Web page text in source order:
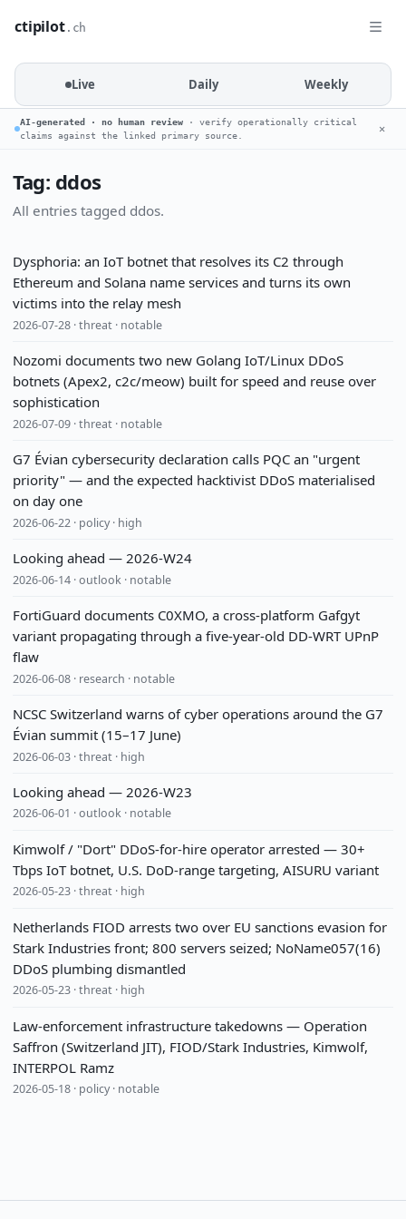
ctipilot.ch
Live Daily Weekly
AI-generated · no human review · verify operationally critical
claims against the linked primary source.
✕
Tag: ddos
All entries tagged ddos.
Dysphoria: an IoT botnet that resolves its C2 through
Ethereum and Solana name services and turns its own
victims into the relay mesh
2026-07-28 · threat · notable
Nozomi documents two new Golang IoT/Linux DDoS
botnets (Apex2, c2c/meow) built for speed and reuse over
sophistication
2026-07-09 · threat · notable
G7 Évian cybersecurity declaration calls PQC an "urgent
priority" — and the expected hacktivist DDoS materialised
on day one
2026-06-22 · policy · high
Looking ahead — 2026-W24
2026-06-14 · outlook · notable
FortiGuard documents C0XMO, a cross-platform Gafgyt
variant propagating through a five-year-old DD-WRT UPnP
flaw
2026-06-08 · research · notable
NCSC Switzerland warns of cyber operations around the G7
Évian summit (15–17 June)
2026-06-03 · threat · high
Looking ahead — 2026-W23
2026-06-01 · outlook · notable
Kimwolf / "Dort" DDoS-for-hire operator arrested — 30+
Tbps IoT botnet, U.S. DoD-range targeting, AISURU variant
2026-05-23 · threat · high
Netherlands FIOD arrests two over EU sanctions evasion for
Stark Industries front; 800 servers seized; NoName057(16)
DDoS plumbing dismantled
2026-05-23 · threat · high
Law-enforcement infrastructure takedowns — Operation
Saffron (Switzerland JIT), FIOD/Stark Industries, Kimwolf,
INTERPOL Ramz
2026-05-18 · policy · notable